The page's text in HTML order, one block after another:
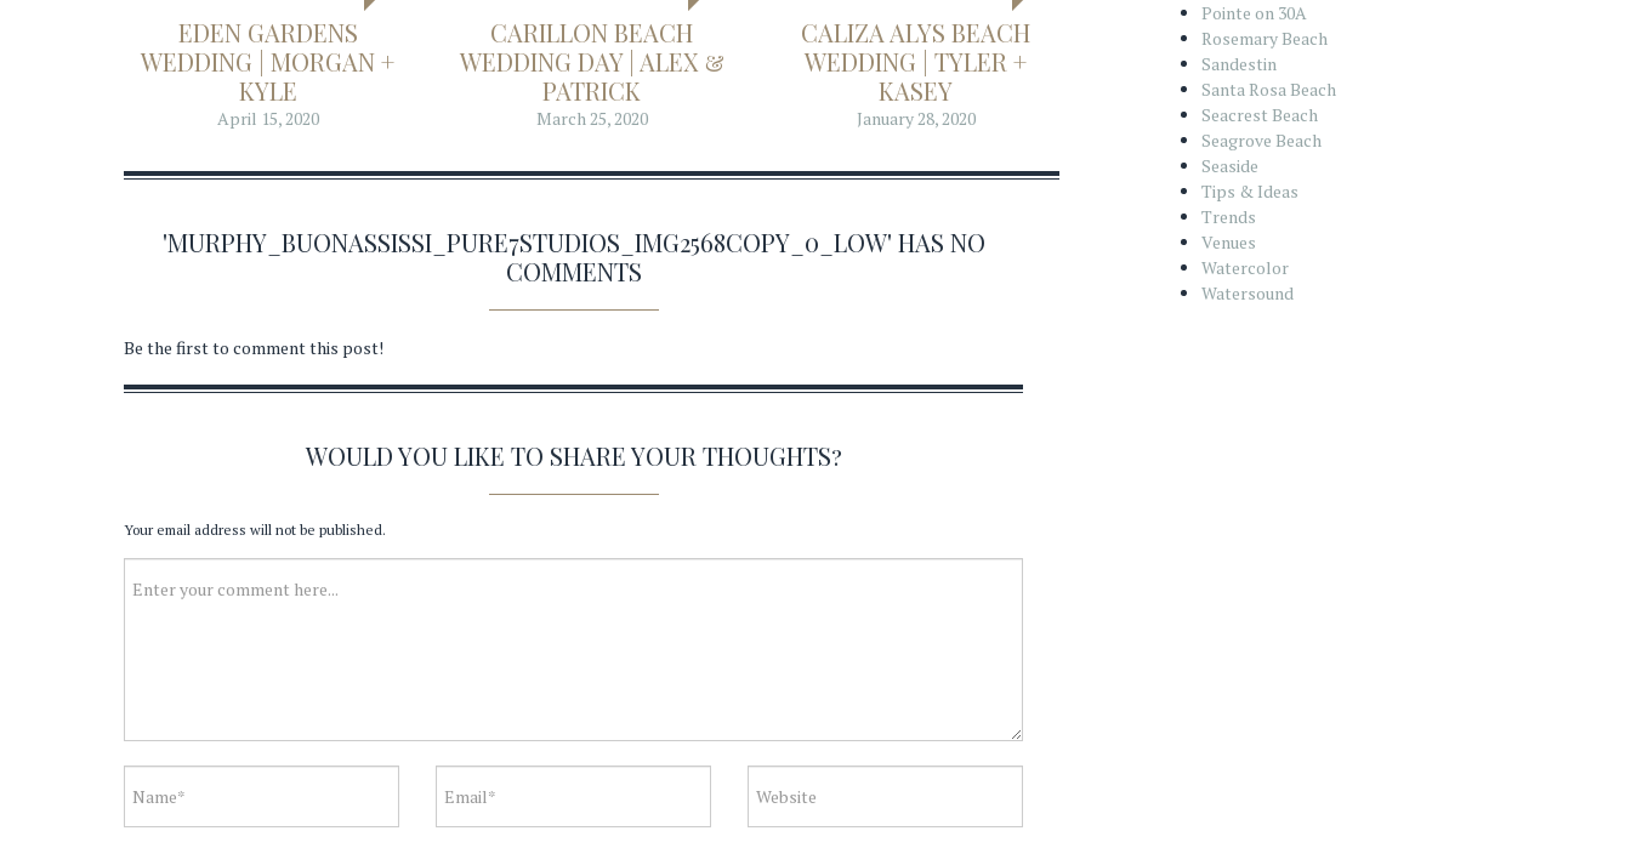
EDEN GARDENS
WEDDING | MORGAN +
KYLE
April 15, 2020
CARILLON BEACH
WEDDING DAY | ALEX &
PATRICK
March 25, 2020
CALIZA ALYS BEACH
WEDDING | TYLER +
KASEY
January 28, 2020
'MURPHY_BUONASSISSI_PURE7STUDIOS_IMG2568COPY_0_LOW' HAS NO
COMMENTS
Be the first to comment this post!
WOULD YOU LIKE TO SHARE YOUR THOUGHTS?
Your email address will not be published.
Pointe on 30A
Rosemary Beach
Sandestin
Santa Rosa Beach
Seacrest Beach
Seagrove Beach
Seaside
Tips & Ideas
Trends
Venues
Watercolor
Watersound